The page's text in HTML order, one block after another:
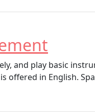
and play basic
offered in English.